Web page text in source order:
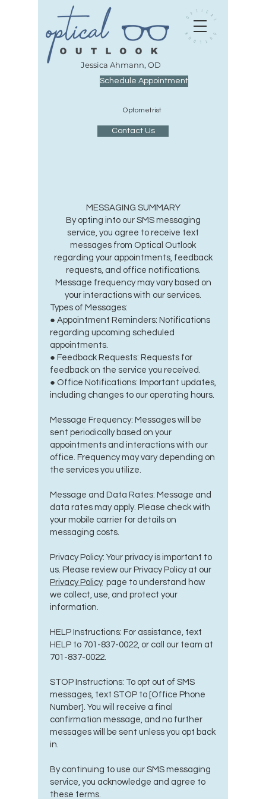
Optometrist
Jessica Ahmann, OD
Contact Us
Schedule Appointment
MESSAGING SUMMARY
By opting into our SMS messaging
service, you agree to receive text
messages from Optical Outlook
regarding your appointments, feedback
requests, and office notifications.
Message frequency may vary based on
your interactions with our services.
Types of Messages:
● Appointment Reminders: Notifications
regarding upcoming scheduled
appointments.
● Feedback Requests: Requests for
feedback on the service you received.
● Office Notifications: Important updates,
including changes to our operating hours.
Message Frequency: Messages will be
sent periodically based on your
appointments and interactions with our
office. Frequency may vary depending on
the services you utilize.
Message and Data Rates: Message and
data rates may apply. Please check with
your mobile carrier for details on
messaging costs.
Privacy Policy: Your privacy is important to
us. Please review our Privacy Policy at our
Privacy Policypage to understand how
we collect, use, and protect your
information.
HELP Instructions: For assistance, text
HELP to 701-837-0022, or call our team at
701-837-0022.
STOP Instructions: To opt out of SMS
messages, text STOP to [Office Phone
Number]. You will receive a final
confirmation message, and no further
messages will be sent unless you opt back
in.
By continuing to use our SMS messaging
service, you acknowledge and agree to
these terms.